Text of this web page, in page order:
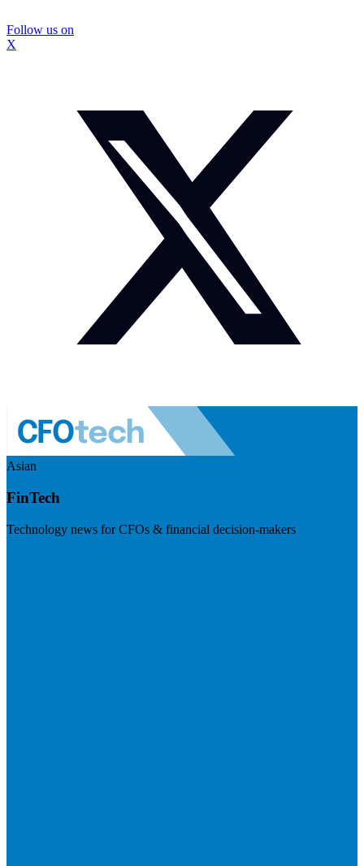
Follow us on
X
Asian
FinTech
Technology news for CFOs & financial decision-makers